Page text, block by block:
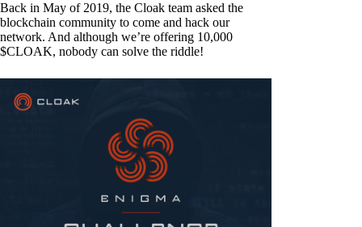
Back in May of 2019, the Cloak team asked the
blockchain community to come and hack our
network. And although we’re offering 10,000
$CLOAK, nobody can solve the riddle!